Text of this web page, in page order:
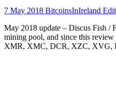
7 May 2018 BitcoinsInIreland
May 2018 update – Discus Fish /
mining pool, and since this
XMR, XMC, DCR, XZC,